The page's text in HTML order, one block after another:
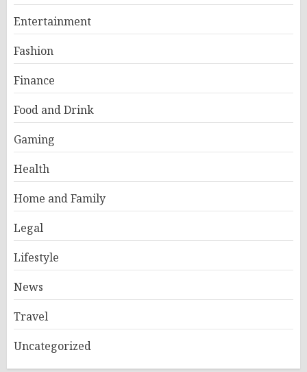
Entertainment
Fashion
Finance
Food and Drink
Gaming
Health
Home and Family
Legal
Lifestyle
News
Travel
Uncategorized